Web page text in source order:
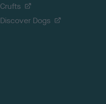
Crufts
Discover Dogs